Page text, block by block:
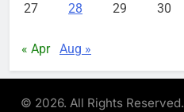
27
28 29 30
« Apr Aug »
© 2026. All Rights